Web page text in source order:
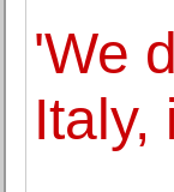
'We
Italy,